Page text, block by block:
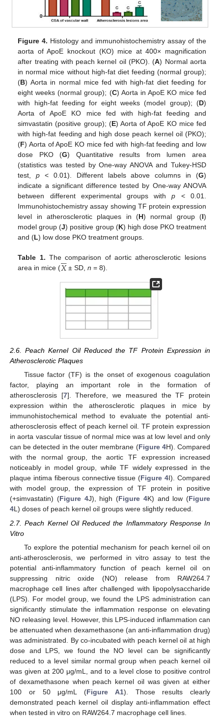
Figure 4. Histology and immunohistochemistry assay of the
aorta of ApoE knockout (KO) mice at 400× magnification
after treating with peach kernel oil (PKO). (A) Normal aorta
in normal mice without high-fat diet feeding (normal group);
(B) Aorta in normal mice fed with high-fat diet feeding for
eight weeks (normal group); (C) Aorta in ApoE KO mice fed
with high-fat feeding for eight weeks (model group); (D)
Aorta of ApoE KO mice fed with high-fat feeding and
simvastatin (positive group); (E) Aorta of ApoE KO mice fed
with high-fat feeding and high dose peach kernel oil (PKO);
(F) Aorta of ApoE KO mice fed with high-fat feeding and low
dose PKO (G) Quantitative results from lumen area
(statistics was tested by One-way ANOVA and Tukey-HSD
test,p < 0.01). Different labels above columns in (G)
indicate a significant difference tested by One-way ANOVA
between different experimental groups withp < 0.01.
Immunohistochemistry assay showing TF protein expression
level in atherosclerotic plaques in (H) normal group (I)
model group (J) positive group (K) high dose PKO treatment
and (L) low dose PKO treatment groups.
Table 1. The comparison of aortic atherosclerotic lesions
area in mice (𝑋

± SD,n = 8).
2.6. Peach Kernel Oil Reduced the TF Protein Expression in
Atherosclerotic Plaques
Tissue factor (TF) is the onset of exogenous coagulation
factor, playing an important role in the formation of
atherosclerosis [7]. Therefore, we measured the TF protein
expression within the atherosclerotic plaques in mice by
immunohistochemical method to evaluate the potential anti-
atherosclerosis effect of peach kernel oil. TF protein expression
in aorta vascular tissue of normal mice was at low level and only
can be detected in the outer membrane (Figure 4H). Compared
with the normal group, the aortic TF expression increased
noticeably in model group, while TF widely expressed in the
plaque intima fiberous connective tissue (Figure 4I). Compared
with model group, the expression of TF protein in positive
(+simvastatin) (Figure 4J), high (Figure 4K) and low (Figure
4L) doses of peach kernel oil groups were slightly reduced.
2.7. Peach Kernel Oil Reduced the Inflammatory Response In
Vitro
To explore the potential mechanism for peach kernel oil on
anti-atherosclerosis, we performed in vitro assay to test the
potential anti-inflammatory function of peach kernel oil on
suppressing nitric oxide (NO) release from RAW264.7
macrophage cell lines after challenged with lipopolysaccharide
(LPS). For model group, we found the LPS administration can
significantly stimulate the inflammation response on elevating
NO releasing level. However, this LPS-induced inflammation can
be attenuated when dexamethasone (an anti-inflammation drug)
was administrated. By co-incubated with peach kernel oil at high
dose and LPS, we found the NO level can be significantly
reduced to a level similar normal group when peach kernel oil
was given at 200 μg/mL, and to a level close to positive control
of dexamethasone when peach kernel oil was given at either
100 or 50 μg/mL (Figure A1). Those results clearly
demonstrated peach kernel oil display anti-inflammation effect
when tested in vitro on RAW264.7 macrophage cell lines.